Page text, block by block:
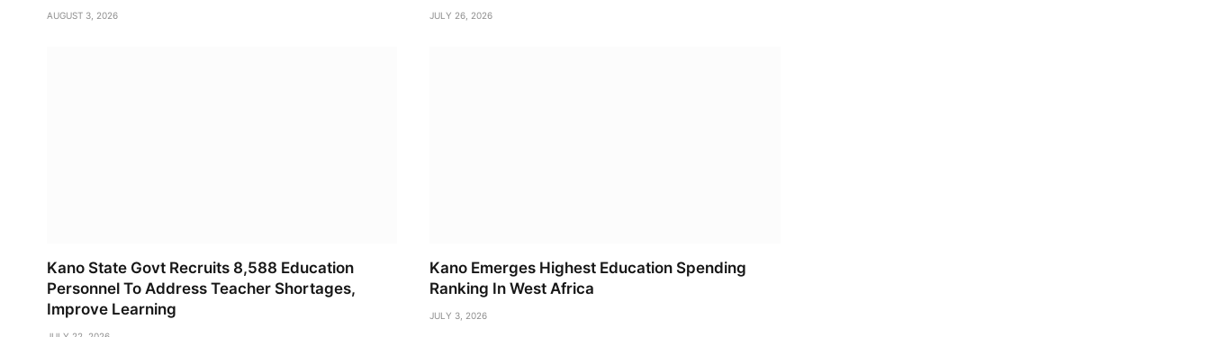
AUGUST 3, 2026 JULY 26, 2026
Kano State Govt Recruits 8,588 Education
Personnel To Address Teacher Shortages,
Improve Learning
Kano Emerges Highest Education Spending
Ranking In West Africa
JULY 3, 2026